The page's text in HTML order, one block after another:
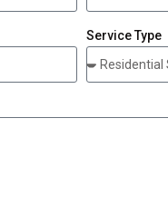
Service Type